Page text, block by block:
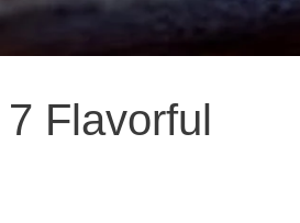
Flavorful